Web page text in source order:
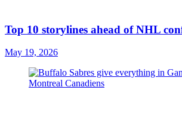
Top 10 storylines ahead of NHL
May 19, 2026